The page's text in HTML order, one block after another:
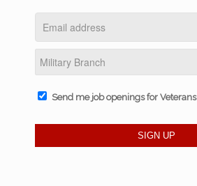
Send me job openings for Veterans